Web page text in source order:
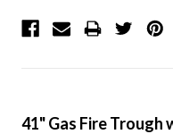
41" Gas Fire Trough